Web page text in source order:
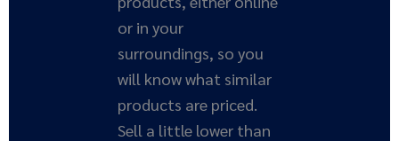
or in your
surroundings, so you
will know what similar
products are priced.
Sell a little lower than